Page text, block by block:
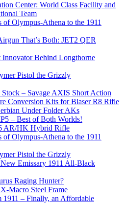
Center: World Class Facility and
Team
of Olympus-Athena to the 1911
That’s Both: JET2 QER
Behind Longthorne
Pistol the Grizzly
– Savage AXIS Short Action
Conversion Kits for Blaser R8 Rifle
Under Folder AKs
– Best of Both Worlds!
AR/HK Hybrid Rifle
of Olympus-Athena to the 1911
Pistol the Grizzly
Emissary 1911 All-Black
Raging Hunter?
Macro Steel Frame
– Finally, an Affordable